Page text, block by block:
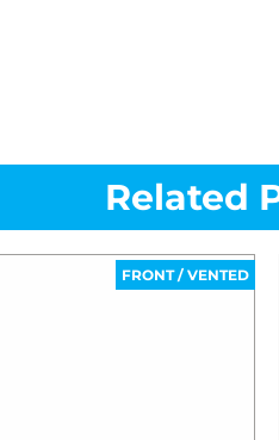
Related
FRONT / VENTED